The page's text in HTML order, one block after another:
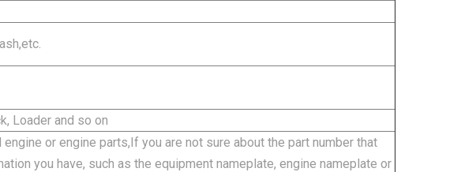
Loader and so on
or engine parts,If you are not sure about the part number that
you have, such as the equipment nameplate, engine nameplate or